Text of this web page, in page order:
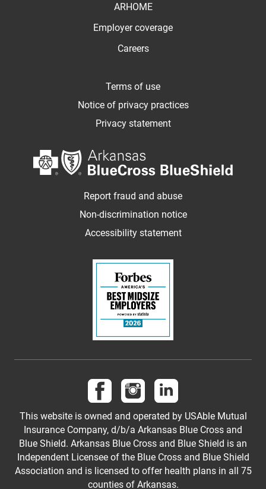
ARHOME
Employer coverage
Careers
Terms of use
Notice of privacy practices
Privacy statement
Report fraud and abuse
Non-discrimination notice
Accessibility statement
Follow us on Facebook
Follow us on Instagram
Follow us on
This website is owned and operated by USAble Mutual
Insurance Company, d/b/a Arkansas Blue Cross and
Blue Shield. Arkansas Blue Cross and Blue Shield is an
Independent Licensee of the Blue Cross and Blue Shield
Association and is licensed to offer health plans in all 75
counties of Arkansas.